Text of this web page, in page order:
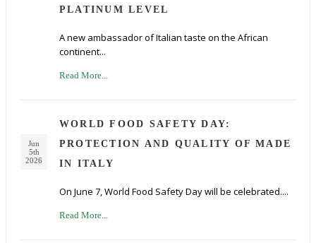
PLATINUM LEVEL
A new ambassador of Italian taste on the African
continent...
Read More...
Jun
5th
2026
WORLD FOOD SAFETY DAY:
PROTECTION AND QUALITY OF MADE
IN ITALY
On June 7, World Food Safety Day will be celebrated....
Read More...